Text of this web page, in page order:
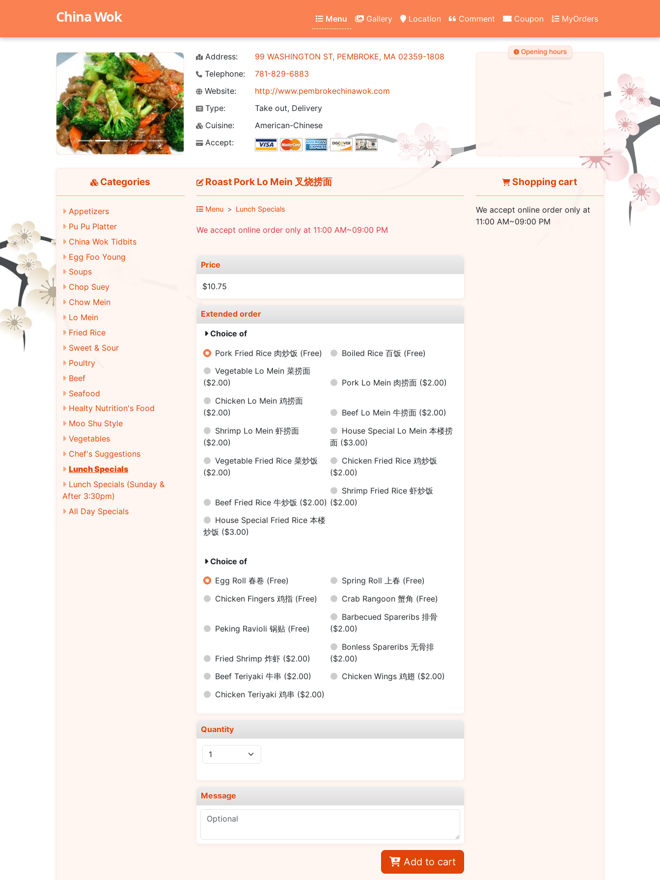
China Wok Menu Gallery Location Comment Coupon MyOrders
Previous Next
Address:
99 WASHINGTON ST, PEMBROKE, MA 02359-1808
Telephone:
781-829-6883
Website:
http://www.pembrokechinawok.com
Type:
Take out, Delivery
Cuisine:
American-Chinese
Accept:
Opening hours
Categories
Appetizers
Pu Pu Platter
China Wok Tidbits
Egg Foo Young
Soups
Chop Suey
Chow Mein
Lo Mein
Fried Rice
Sweet & Sour
Poultry
Beef
Seafood
Healty Nutrition's Food
Moo Shu Style
Vegetables
Chef's Suggestions
Lunch Specials
Lunch Specials (Sunday &
After 3:30pm)
All Day Specials
Roast Pork Lo Mein 叉烧捞面
Menu Lunch Specials
We accept online order only at 11:00 AM~09:00 PM
Price
$10.75
Extended order
Choice of
Pork Fried Rice 肉炒饭 (Free) Boiled Rice 百饭 (Free)
Vegetable Lo Mein 菜捞面
($2.00)
Pork Lo Mein 肉捞面 ($2.00)
Chicken Lo Mein 鸡捞面
($2.00)
Beef Lo Mein 牛捞面 ($2.00)
Shrimp Lo Mein 虾捞面
($2.00)
House Special Lo Mein 本楼捞
面 ($3.00)
Vegetable Fried Rice 菜炒饭
($2.00)
Chicken Fried Rice 鸡炒饭
($2.00)
Beef Fried Rice 牛炒饭 ($2.00)
Shrimp Fried Rice 虾炒饭
($2.00)
House Special Fried Rice 本楼
炒饭 ($3.00)
Choice of
Egg Roll 春卷 (Free) Spring Roll 上春 (Free)
Chicken Fingers 鸡指 (Free) Crab Rangoon 蟹角 (Free)
Peking Ravioli 锅贴 (Free)
Barbecued Spareribs 排骨
($2.00)
Fried Shrimp 炸虾 ($2.00)
Bonless Spareribs 无骨排
($2.00)
Beef Teriyaki 牛串 ($2.00) Chicken Wings 鸡翅 ($2.00)
Chicken Teriyaki 鸡串 ($2.00)
Quantity
Message
Add to cart
Shopping cart
We accept online order only at
11:00 AM~09:00 PM